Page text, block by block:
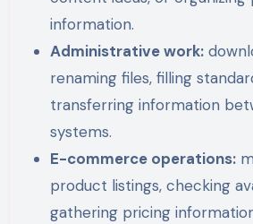
information.
Administrative work:
renaming files, filling
transferring information
systems.
E-commerce operations:
product listings, checking
gathering pricing